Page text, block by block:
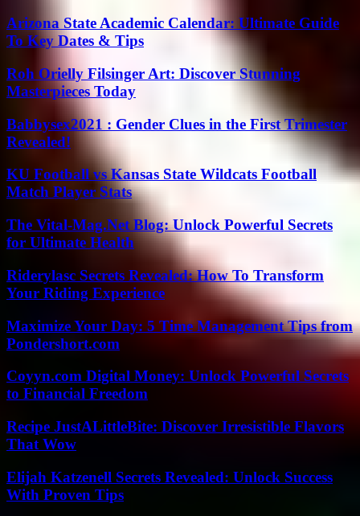
Arizona State Academic Calendar: Ultimate Guide
To Key Dates & Tips
Roh Orielly Filsinger Art: Discover Stunning
Masterpieces Today
Babbysex2021 : Gender Clues in the First Trimester
Revealed!
KU Football vs Kansas State Wildcats Football
Match Player Stats
The Vital-Mag.Net Blog: Unlock Powerful Secrets
for Ultimate Health
Riderylasc Secrets Revealed: How To Transform
Your Riding Experience
Maximize Your Day: 5 Time Management Tips from
Pondershort.com
Coyyn.com Digital Money: Unlock Powerful Secrets
to Financial Freedom
Recipe JustALittleBite: Discover Irresistible Flavors
That Wow
Elijah Katzenell Secrets Revealed: Unlock Success
With Proven Tips